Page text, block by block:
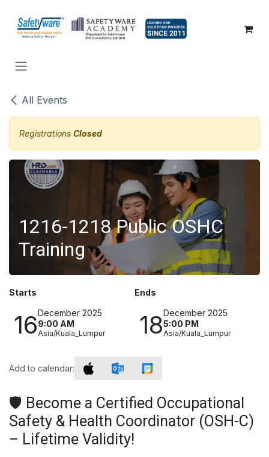
All Events
Registrations Closed
1216-1218 Public OSHC
Training
Starts
16December 2025
9:00 AM
Asia/Kuala_Lumpur
Ends
18December 2025
5:00 PM
Asia/Kuala_Lumpur
Add to calendar:
🛡️ Become a Certified Occupational
Safety & Health Coordinator (OSH-C)
– Lifetime Validity!